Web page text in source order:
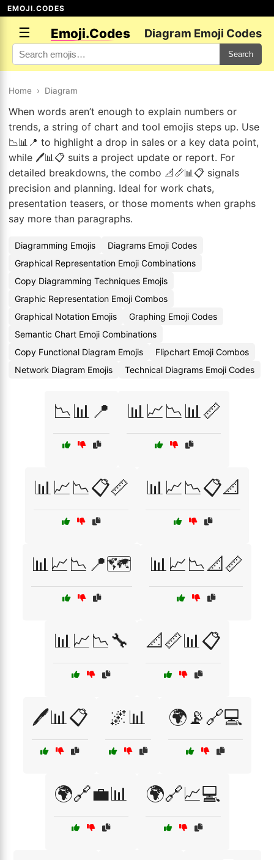
EMOJI.CODES
☰ Emoji.Codes Diagram Emoji Codes
Search
Home › Diagram
When words aren’t enough to explain numbers or
trends, a string of chart and tool emojis steps up. Use
📉📊📍 to highlight a drop in sales or a key data point,
while 🖊️📊📋 suits a project update or report. For
detailed breakdowns, the combo 📐📏📊📋 signals
precision and planning. Ideal for work chats,
presentation teasers, or those moments when graphs
say more than paragraphs.
Diagramming Emojis
Diagrams Emoji Codes
Graphical Representation Emoji Combinations
Copy Diagramming Techniques Emojis
Graphic Representation Emoji Combos
Graphical Notation Emojis
Graphing Emoji Codes
Semantic Chart Emoji Combinations
Copy Functional Diagram Emojis
Flipchart Emoji Combos
Network Diagram Emojis
Technical Diagrams Emoji Codes
📉📊📍 📊📈📉📊📏
📊📈📉📋📏 📊📈📉📋📐
📊📈📉📍🗺️ 📊📈📉📐📏
📊📈📉🔧 📐📏📊📋
🖊️📊📋 🌌📊 🌍📡🔗💻
🌍🔗💼📊 🌍🔗📈💻